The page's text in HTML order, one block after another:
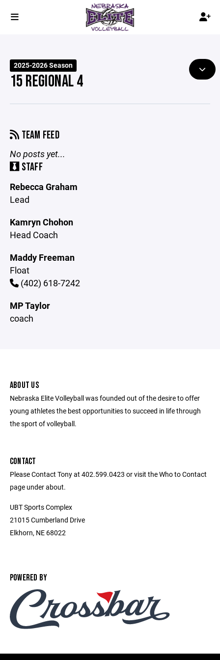
2025-2026 Season
15 REGIONAL 4
TEAM FEED
No posts yet...
STAFF
Rebecca Graham
Lead
Kamryn Chohon
Head Coach
Maddy Freeman
Float
(402) 618-7242
MP Taylor
coach
ABOUT US
Nebraska Elite Volleyball was founded out of the desire to offer
young athletes the best opportunities to succeed in life through
the sport of volleyball.
CONTACT
Please Contact Tony at 402.599.0423 or visit the Who to Contact
page under about.
UBT Sports Complex
21015 Cumberland Drive
Elkhorn, NE 68022
POWERED BY